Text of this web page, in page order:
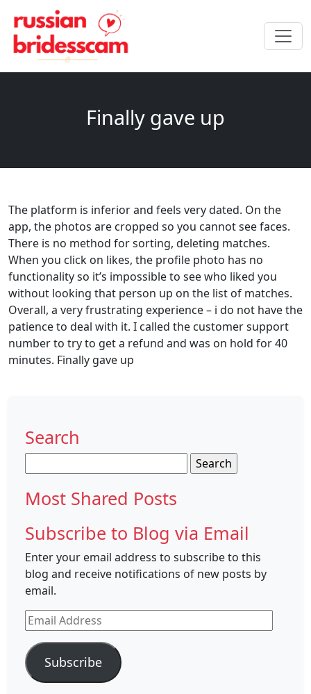
Finally gave up
The platform is inferior and feels very dated. On the
app, the photos are cropped so you cannot see faces.
There is no method for sorting, deleting matches.
When you click on likes, the profile photo has no
functionality so it’s impossible to see who liked you
without looking that person up on the list of matches.
Overall, a very frustrating experience – i do not have the
patience to deal with it. I called the customer support
number to try to get a refund and was on hold for 40
minutes. Finally gave up
Search
for:
Most Shared Posts
Subscribe to Blog via Email
Enter your email address to subscribe to this
blog and receive notifications of new posts by
email.
Email
Address
Subscribe